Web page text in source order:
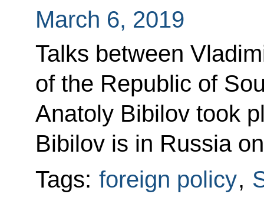
March 6, 2019
Talks between
of the Republic of
Anatoly Bibilov took
Bibilov is in Russia
Tags: foreign policy,